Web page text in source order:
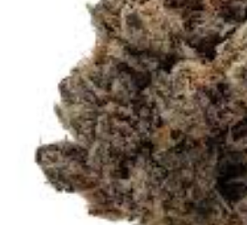
OZ Specials 28 Grams
LSOG Flower
Moonrocks